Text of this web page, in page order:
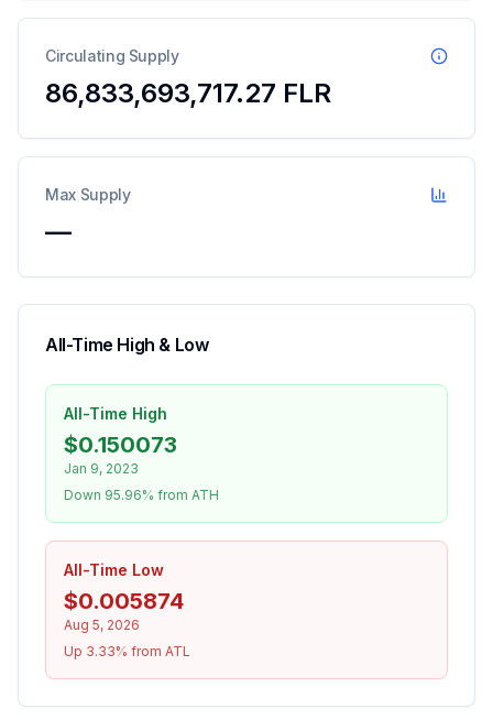
Circulating Supply
86,833,693,717.27 FLR
Max Supply
—
All-Time High & Low
All-Time High
$0.150073
Jan 9, 2023
Down 95.96% from ATH
All-Time Low
$0.005874
Aug 5, 2026
Up 3.33% from ATL